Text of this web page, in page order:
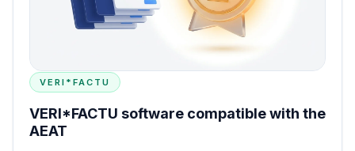
VERI*FACTU
VERI*FACTU software compatible with the
AEAT